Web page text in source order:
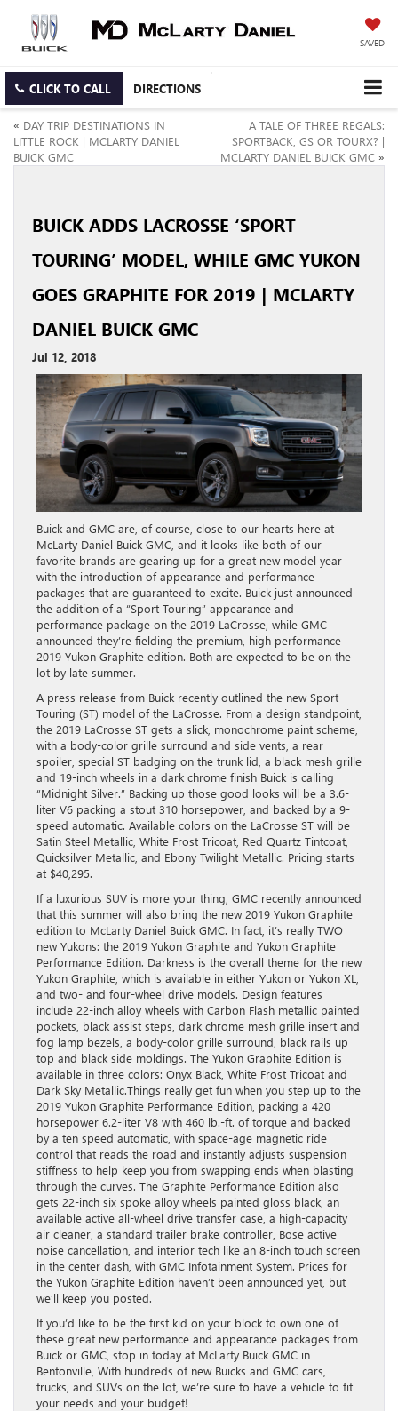
SAVED
CLICK TO CALL DIRECTIONS
« DAY TRIP DESTINATIONS IN
LITTLE ROCK | MCLARTY DANIEL
BUICK GMC
A TALE OF THREE REGALS:
SPORTBACK, GS OR TOURX? |
MCLARTY DANIEL BUICK GMC »
BUICK ADDS LACROSSE ‘SPORT
TOURING’ MODEL, WHILE GMC YUKON
GOES GRAPHITE FOR 2019 | MCLARTY
DANIEL BUICK GMC
Jul 12, 2018
Buick and GMC are, of course, close to our hearts here at
McLarty Daniel Buick GMC, and it looks like both of our
favorite brands are gearing up for a great new model year
with the introduction of appearance and performance
packages that are guaranteed to excite. Buick just announced
the addition of a “Sport Touring” appearance and
performance package on the 2019 LaCrosse, while GMC
announced they’re fielding the premium, high performance
2019 Yukon Graphite edition. Both are expected to be on the
lot by late summer.
A press release from Buick recently outlined the new Sport
Touring (ST) model of the LaCrosse. From a design standpoint,
the 2019 LaCrosse ST gets a slick, monochrome paint scheme,
with a body-color grille surround and side vents, a rear
spoiler, special ST badging on the trunk lid, a black mesh grille
and 19-inch wheels in a dark chrome finish Buick is calling
“Midnight Silver.” Backing up those good looks will be a 3.6-
liter V6 packing a stout 310 horsepower, and backed by a 9-
speed automatic. Available colors on the LaCrosse ST will be
Satin Steel Metallic, White Frost Tricoat, Red Quartz Tintcoat,
Quicksilver Metallic, and Ebony Twilight Metallic. Pricing starts
at $40,295.
If a luxurious SUV is more your thing, GMC recently announced
that this summer will also bring the new 2019 Yukon Graphite
edition to McLarty Daniel Buick GMC. In fact, it’s really TWO
new Yukons: the 2019 Yukon Graphite and Yukon Graphite
Performance Edition. Darkness is the overall theme for the new
Yukon Graphite, which is available in either Yukon or Yukon XL,
and two- and four-wheel drive models. Design features
include 22-inch alloy wheels with Carbon Flash metallic painted
pockets, black assist steps, dark chrome mesh grille insert and
fog lamp bezels, a body-color grille surround, black rails up
top and black side moldings. The Yukon Graphite Edition is
available in three colors: Onyx Black, White Frost Tricoat and
Dark Sky Metallic.Things really get fun when you step up to the
2019 Yukon Graphite Performance Edition, packing a 420
horsepower 6.2-liter V8 with 460 lb.-ft. of torque and backed
by a ten speed automatic, with space-age magnetic ride
control that reads the road and instantly adjusts suspension
stiffness to help keep you from swapping ends when blasting
through the curves. The Graphite Performance Edition also
gets 22-inch six spoke alloy wheels painted gloss black, an
available active all-wheel drive transfer case, a high-capacity
air cleaner, a standard trailer brake controller, Bose active
noise cancellation, and interior tech like an 8-inch touch screen
in the center dash, with GMC Infotainment System. Prices for
the Yukon Graphite Edition haven’t been announced yet, but
we’ll keep you posted.
If you’d like to be the first kid on your block to own one of
these great new performance and appearance packages from
Buick or GMC, stop in today at McLarty Buick GMC in
Bentonville, With hundreds of new Buicks and GMC cars,
trucks, and SUVs on the lot, we’re sure to have a vehicle to fit
your needs and your budget!